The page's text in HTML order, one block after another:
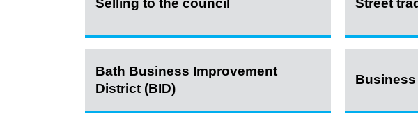
Selling to the council Street
Bath Business Improvement
District (BID)